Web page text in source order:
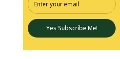
Yes Subscribe Me!